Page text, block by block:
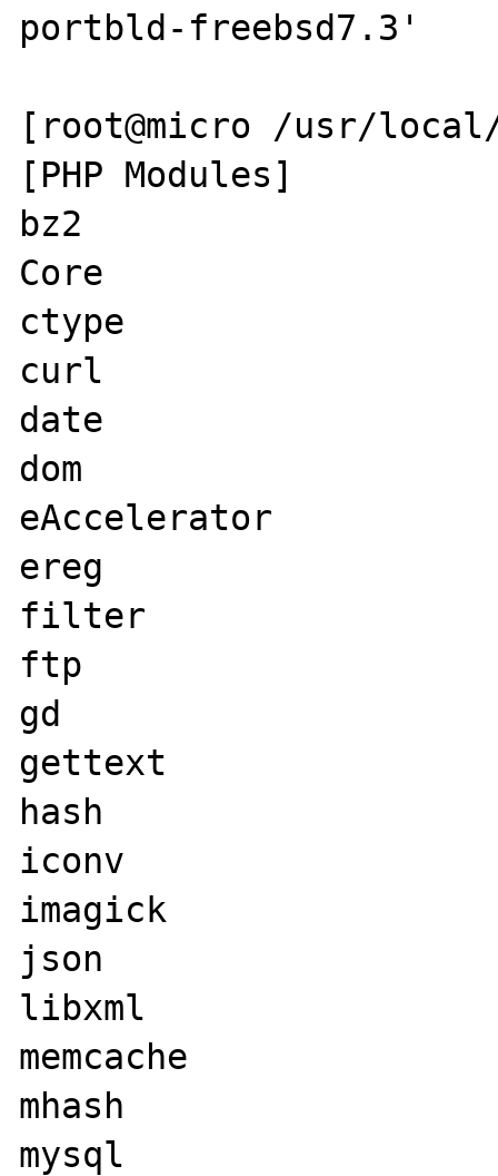
portbld-freebsd7.3'
[root@micro /usr/
[PHP Modules]
bz2
Core
ctype
curl
date
dom
eAccelerator
ereg
filter
ftp
gd
gettext
hash
iconv
imagick
json
libxml
memcache
mhash
mysql